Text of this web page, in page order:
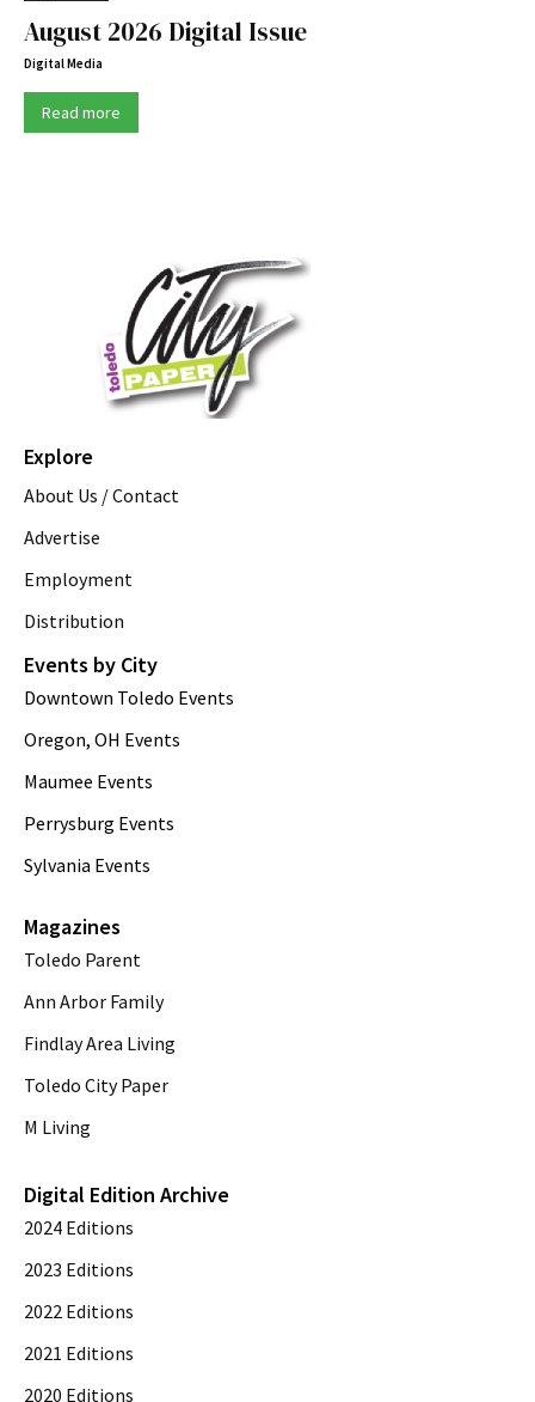
August 2026 Digital Issue
Digital Media
Read more
Explore
About Us / Contact
Advertise
Employment
Distribution
Events by City
Downtown Toledo Events
Oregon, OH Events
Maumee Events
Perrysburg Events
Sylvania Events
Magazines
Toledo Parent
Ann Arbor Family
Findlay Area Living
Toledo City Paper
M Living
Digital Edition Archive
2024 Editions
2023 Editions
2022 Editions
2021 Editions
2020 Editions